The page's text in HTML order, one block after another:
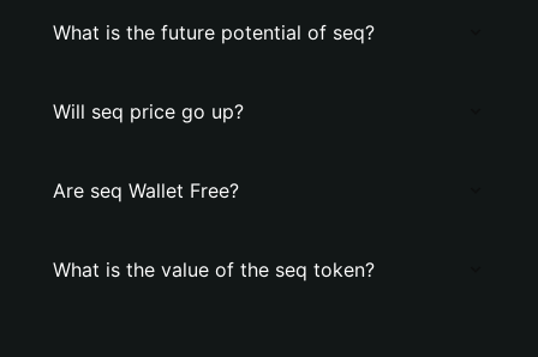
What is the future potential of seq?
Will seq price go up?
Are seq Wallet Free?
What is the value of the seq token?